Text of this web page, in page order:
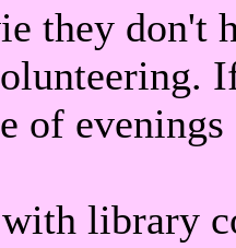
they don't
of
library